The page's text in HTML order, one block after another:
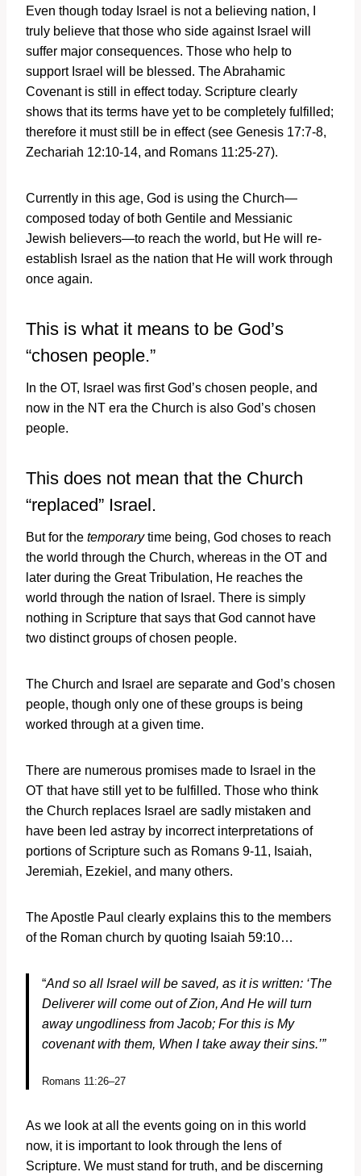
Even though today Israel is not a believing nation, I
truly believe that those who side against Israel will
suffer major consequences. Those who help to
support Israel will be blessed. The Abrahamic
Covenant is still in effect today. Scripture clearly
shows that its terms have yet to be completely fulfilled;
therefore it must still be in effect (see Genesis 17:7-8,
Zechariah 12:10-14, and Romans 11:25-27).
Currently in this age, God is using the Church—
composed today of both Gentile and Messianic
Jewish believers—to reach the world, but He will re-
establish Israel as the nation that He will work through
once again.
This is what it means to be God’s
“chosen people.”
In the OT, Israel was first God’s chosen people, and
now in the NT era the Church is also God’s chosen
people.
This does not mean that the Church
“replaced” Israel.
But for the temporarytime being, God choses to reach
the world through the Church, whereas in the OT and
later during the Great Tribulation, He reaches the
world through the nation of Israel. There is simply
nothing in Scripture that says that God cannot have
two distinct groups of chosen people.
The Church and Israel are separate and God’s chosen
people, though only one of these groups is being
worked through at a given time.
There are numerous promises made to Israel in the
OT that have still yet to be fulfilled. Those who think
the Church replaces Israel are sadly mistaken and
have been led astray by incorrect interpretations of
portions of Scripture such as Romans 9-11, Isaiah,
Jeremiah, Ezekiel, and many others.
The Apostle Paul clearly explains this to the members
of the Roman church by quoting Isaiah 59:10…
“And so all Israel will be saved, as it is written: ‘The
Deliverer will come out of Zion, And He will turn
away ungodliness from Jacob; For this is My
covenant with them, When I take away their sins.’”
Romans 11:26–27
As we look at all the events going on in this world
now, it is important to look through the lens of
Scripture. We must stand for truth, and be discerning